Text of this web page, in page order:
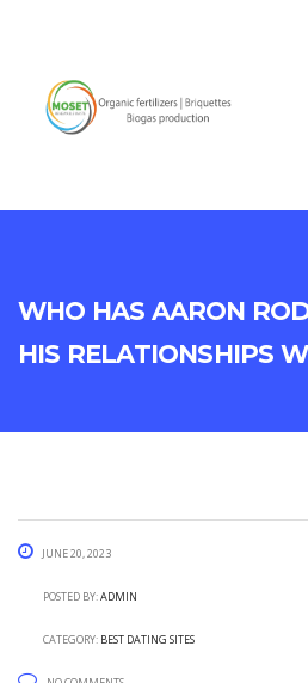
Who Has Aaron
His Relationships
June 20, 2023
Posted by:admin
Category:Best Dating Sites